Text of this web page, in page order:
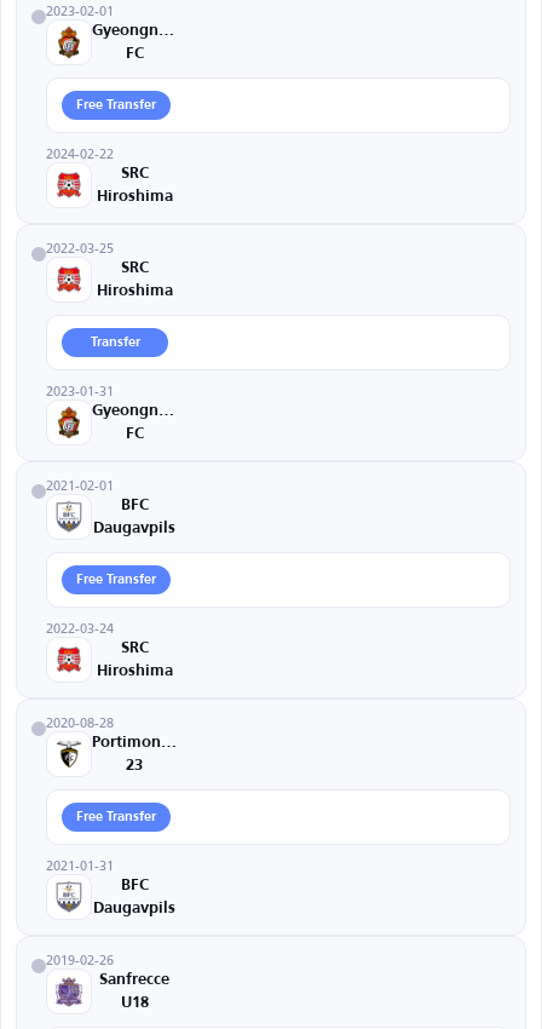
2023-02-01
Gyeongnam
FC
Free Transfer
2024-02-22
SRC
Hiroshima
2022-03-25
SRC
Hiroshima
Transfer
2023-01-31
Gyeongnam
FC
2021-02-01
BFC
Daugavpils
Free Transfer
2022-03-24
SRC
Hiroshima
2020-08-28
Portimonense
23
Free Transfer
2021-01-31
BFC
Daugavpils
2019-02-26
Sanfrecce
U18